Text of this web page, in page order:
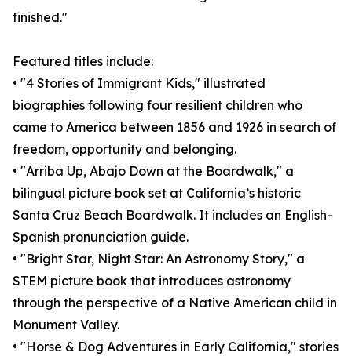
finished."
Featured titles include:
• "4 Stories of Immigrant Kids," illustrated
biographies following four resilient children who
came to America between 1856 and 1926 in search of
freedom, opportunity and belonging.
• "Arriba Up, Abajo Down at the Boardwalk," a
bilingual picture book set at California’s historic
Santa Cruz Beach Boardwalk. It includes an English-
Spanish pronunciation guide.
• "Bright Star, Night Star: An Astronomy Story," a
STEM picture book that introduces astronomy
through the perspective of a Native American child in
Monument Valley.
• "Horse & Dog Adventures in Early California," stories